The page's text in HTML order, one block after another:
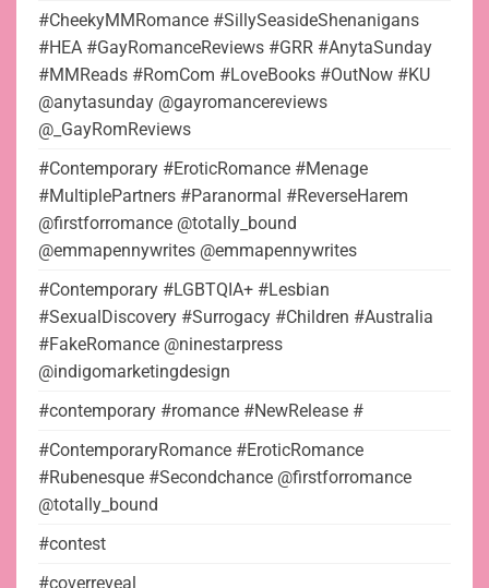
#CheekyMMRomance #SillySeasideShenanigans
#HEA #GayRomanceReviews #GRR #AnytaSunday
#MMReads #RomCom #LoveBooks #OutNow #KU
@anytasunday @gayromancereviews
@_GayRomReviews
#Contemporary #EroticRomance #Menage
#MultiplePartners #Paranormal #ReverseHarem
@firstforromance @totally_bound
@emmapennywrites @emmapennywrites
#Contemporary #LGBTQIA+ #Lesbian
#SexualDiscovery #Surrogacy #Children #Australia
#FakeRomance @ninestarpress
@indigomarketingdesign
#contemporary #romance #NewRelease #
#ContemporaryRomance #EroticRomance
#Rubenesque #Secondchance @firstforromance
@totally_bound
#contest
#coverreveal